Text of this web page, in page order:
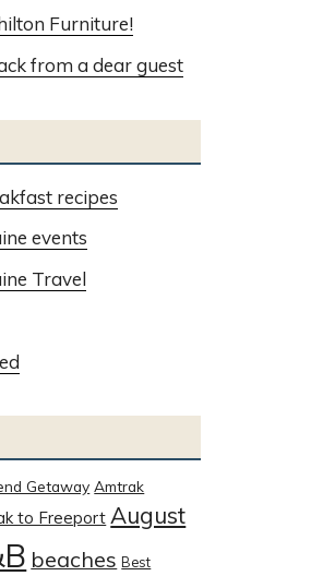
Furniture!
from a dear guest
recipes
events
Travel
Getaway Amtrak
to Freeport August
beaches Best